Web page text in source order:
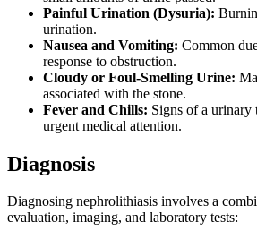
Painful Urination (Dysuria):
urination.
Nausea and Vomiting: Common
response to obstruction.
Cloudy or Foul-Smelling Urine:
associated with the stone.
Fever and Chills: Signs of a
urgent medical attention.
Diagnosis
Diagnosing nephrolithiasis involves a
evaluation, imaging, and laboratory tests: